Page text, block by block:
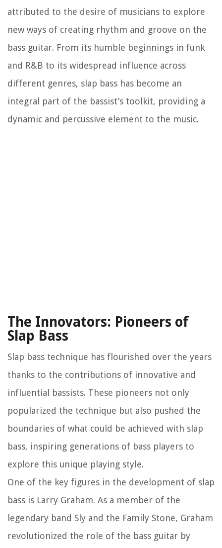
attributed to the desire of musicians to explore
new ways of creating rhythm and groove on the
bass guitar. From its humble beginnings in funk
and R&B to its widespread influence across
different genres, slap bass has become an
integral part of the bassist’s toolkit, providing a
dynamic and percussive element to the music.
The Innovators: Pioneers of
Slap Bass
Slap bass technique has flourished over the years
thanks to the contributions of innovative and
influential bassists. These pioneers not only
popularized the technique but also pushed the
boundaries of what could be achieved with slap
bass, inspiring generations of bass players to
explore this unique playing style.
One of the key figures in the development of slap
bass is Larry Graham. As a member of the
legendary band Sly and the Family Stone, Graham
revolutionized the role of the bass guitar by